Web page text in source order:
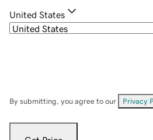
United States
By submitting, you agree to our Privacy